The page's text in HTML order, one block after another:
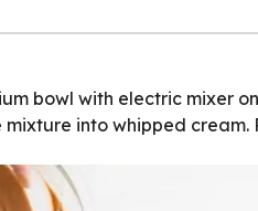
bowl with electric mixer
into whipped cream.